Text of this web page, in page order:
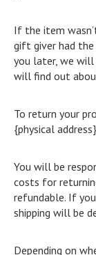
If the item
gift giver had
you later, we
will find out
To return your
{physical
You will be
costs for
refundable. If
shipping will be
Depending on